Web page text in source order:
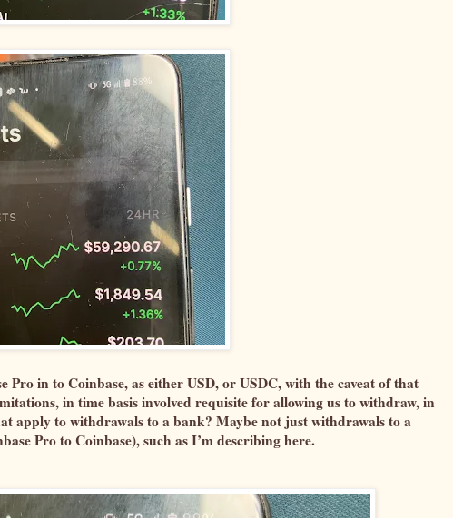
in to Coinbase, as either USD, or USDC, with the caveat of that
in time basis involved requisite for allowing us to withdraw, in
apply to withdrawals to a bank? Maybe not just withdrawals to a
Pro to Coinbase), such as I’m describing here.